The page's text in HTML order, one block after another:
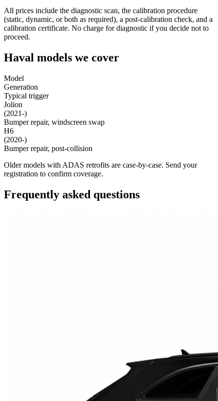
All prices include the diagnostic scan, the calibration procedure
(static, dynamic, or both as required), a post-calibration check, and a
calibration certificate. No charge for diagnostic if you decide not to
proceed.
Haval models we cover
Model
Generation
Typical trigger
Jolion
(2021-)
Bumper repair, windscreen swap
H6
(2020-)
Bumper repair, post-collision
Older models with ADAS retrofits are case-by-case. Send your
registration to confirm coverage.
Frequently asked questions